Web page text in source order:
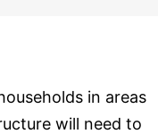
in areas
will need to